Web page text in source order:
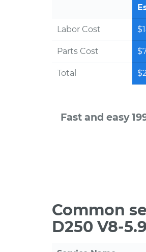
Labor Cost
Parts Cost
Total
Fast and easy
Common
D250 V8-